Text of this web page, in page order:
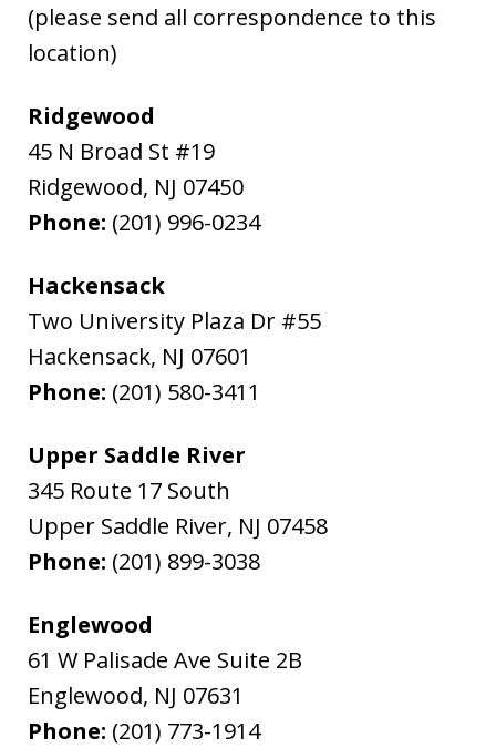
(please send all correspondence to this
location)
Ridgewood
45 N Broad St #19
Ridgewood, NJ 07450
Phone: (201) 996-0234
Hackensack
Two University Plaza Dr #55
Hackensack, NJ 07601
Phone: (201) 580-3411
Upper Saddle River
345 Route 17 South
Upper Saddle River, NJ 07458
Phone: (201) 899-3038
Englewood
61 W Palisade Ave Suite 2B
Englewood, NJ 07631
Phone: (201) 773-1914